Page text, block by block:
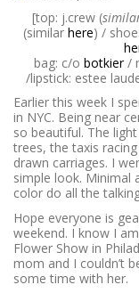
[top: j.crew (
(similar here) /
bag: c/o botkier/
/lipstick: estee
Earlier this week I
in NYC. Being near
so beautiful. The
trees, the taxis
drawn carriages. I
simple look. Minimal
color do all the
Hope everyone is
weekend. I know I
Flower Show in
mom and I couldn’t
some time with her.